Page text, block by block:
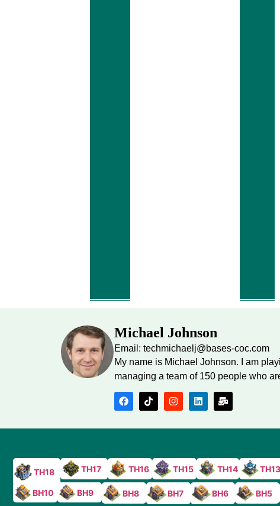
Michael Johnson
Email: techmichaelj@bases-coc.com
My name is Michael Johnson. I am
managing a team of 150 people who
TH18 TH17 TH16 TH15 TH14 TH13
BH10 BH9 BH8 BH7 BH6 BH5